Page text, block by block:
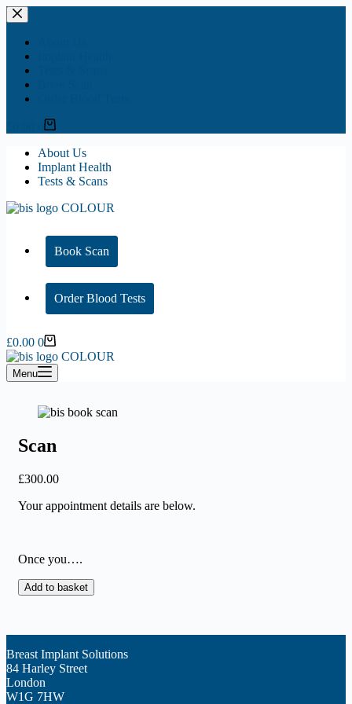
Skip
to
content
Shopping
About Us
Implant Health
Tests & Scans
Book Scan
Order Blood Tests
Shopping
cart
£0.00 0
Menu
Scan
£300.00
Your appointment details are below.
Once you….
Scan
quantity
Add to basket
Breast Implant Solutions
84 Harley Street
London
W1G 7HW